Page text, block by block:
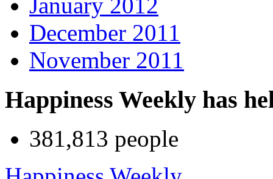
December 2011
November 2011
Happiness Weekly has
381,813 people